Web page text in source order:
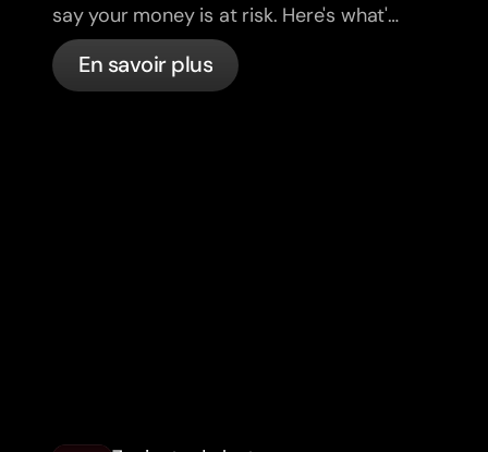
say your money is at risk. Here's what's
actually happening, and what to do.
En savoir plus